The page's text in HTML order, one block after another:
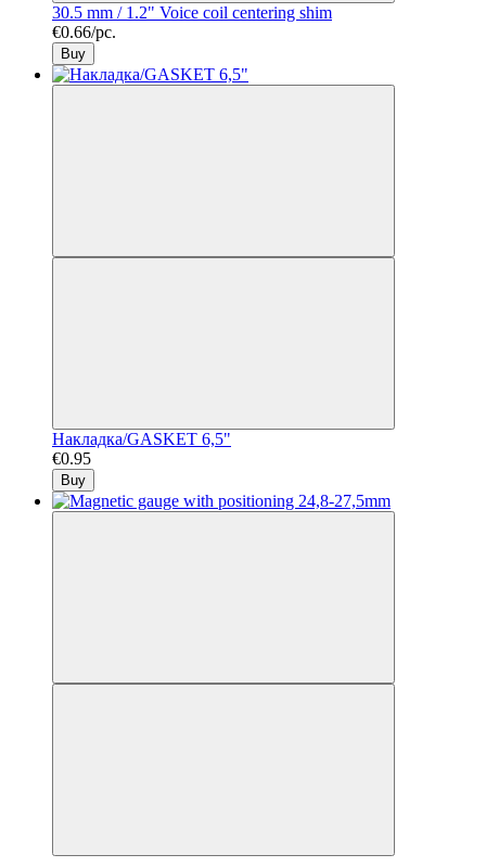
30.5 mm / 1.2" Voice coil centering shim
€0.66/pc.
Buy
Накладка/GASKET 6,5"
€0.95
Buy